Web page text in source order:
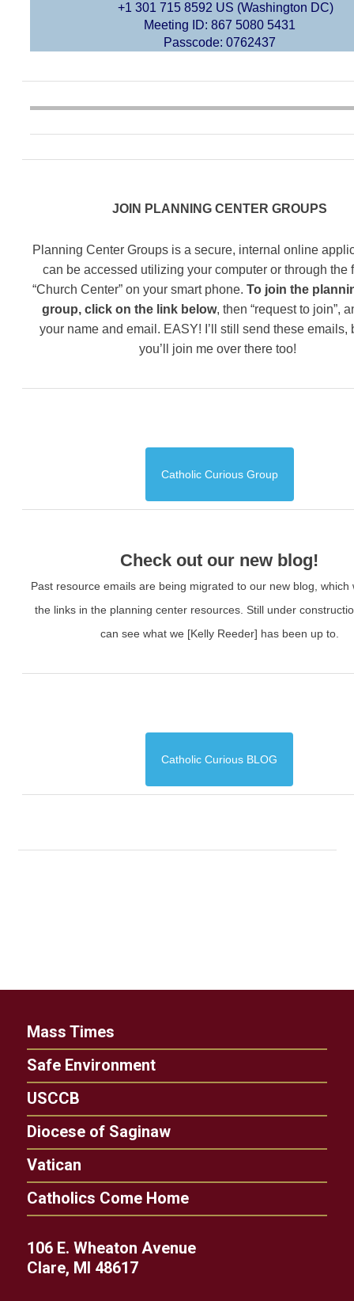
+1 301 715 8592 US (Washington DC)
Meeting ID: 867 5080 5431
Passcode: 0762437
JOIN PLANNING CENTER GROUPS
Planning Center Groups is a secure, internal online
can be accessed utilizing your computer or through the
“Church Center” on your smart phone. To join the
group, click on the link below, then “request to join”,
your name and email. EASY! I’ll still send these emails,
you’ll join me over there too!
Catholic Curious Group
Check out our new blog!
Past resource emails are being migrated to our new blog, which
the links in the planning center resources. Still under
can see what we [Kelly Reeder] has been up to.
Catholic Curious BLOG
Mass Times
Safe Environment
USCCB
Diocese of Saginaw
Vatican
Catholics Come Home
106 E. Wheaton Avenue
Clare, MI 48617